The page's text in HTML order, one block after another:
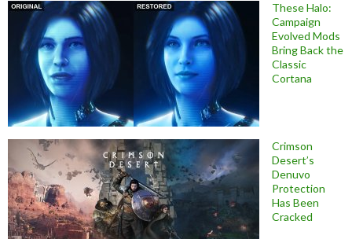
These Halo:
Campaign
Evolved Mods
Bring Back the
Classic
Cortana
Crimson
Desert’s
Denuvo
Protection
Has Been
Cracked